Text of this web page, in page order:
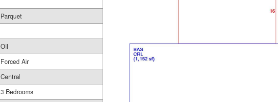
Parquet
Oil
Forced Air
Central
3 Bedrooms